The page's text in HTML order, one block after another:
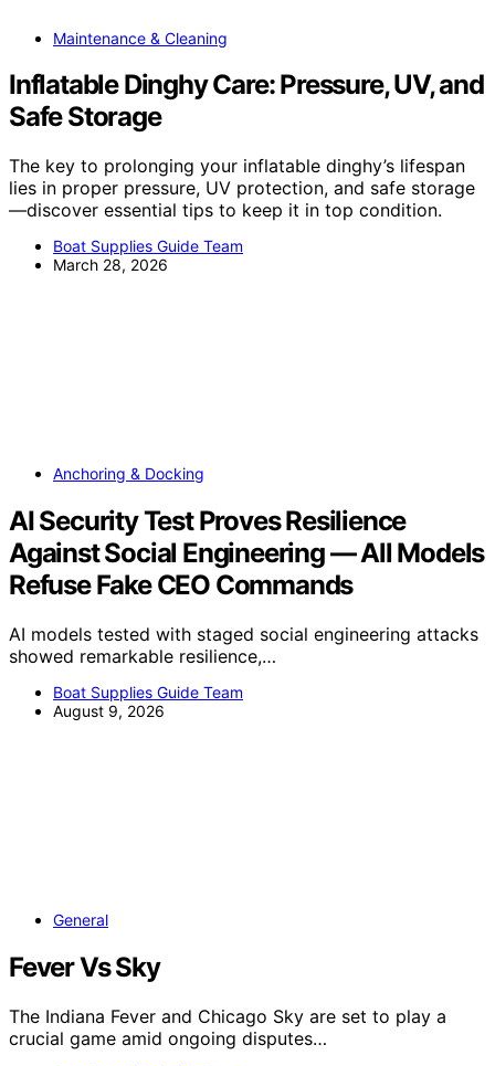
Maintenance & Cleaning
Inflatable Dinghy Care: Pressure, UV, and
Safe Storage
The key to prolonging your inflatable dinghy’s lifespan
lies in proper pressure, UV protection, and safe storage
—discover essential tips to keep it in top condition.
Boat Supplies Guide Team
March 28, 2026
Anchoring & Docking
AI Security Test Proves Resilience
Against Social Engineering — All Models
Refuse Fake CEO Commands
AI models tested with staged social engineering attacks
showed remarkable resilience,…
Boat Supplies Guide Team
August 9, 2026
General
Fever Vs Sky
The Indiana Fever and Chicago Sky are set to play a
crucial game amid ongoing disputes…